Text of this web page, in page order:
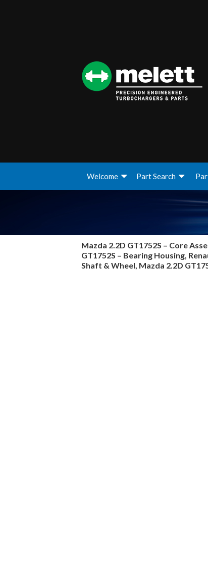
Welcome Part Search
Mazda 2.2D GT1752S – Core
GT1752S – Bearing Housing,
Shaft & Wheel, Mazda 2.2D